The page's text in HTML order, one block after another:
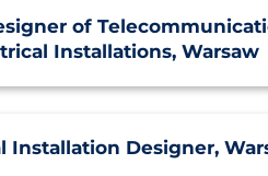
of
Installations, Warsaw
Installation Designer,